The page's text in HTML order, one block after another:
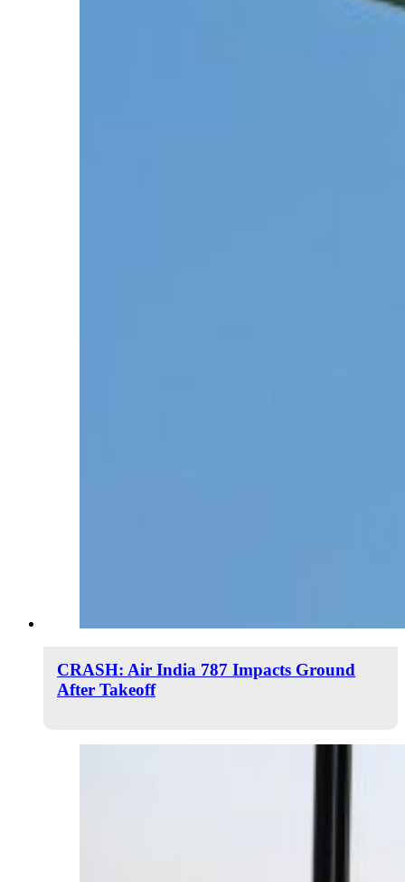
CRASH: Air India 787 Impacts Ground
After Takeoff